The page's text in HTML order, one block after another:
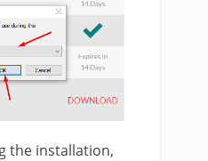
the installation,